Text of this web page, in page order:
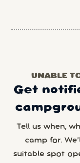
UNABLE
Get
Tell us when,
camp for.
suitable spot